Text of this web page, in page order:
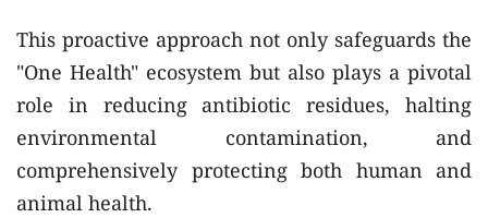
This proactive approach not only safeguards the
"One Health" ecosystem but also plays a pivotal
role in reducing antibiotic residues, halting
environmental contamination, and
comprehensively protecting both human and
animal health.